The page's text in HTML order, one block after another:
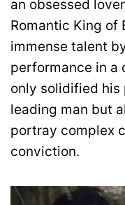
an obsessed
Romantic King of
immense talent
performance in a
only solidified his
leading man but
portray complex
conviction.